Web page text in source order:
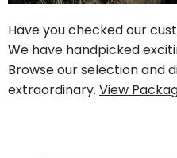
Have you checked our
We have handpicked
Browse our selection and
extraordinary. View